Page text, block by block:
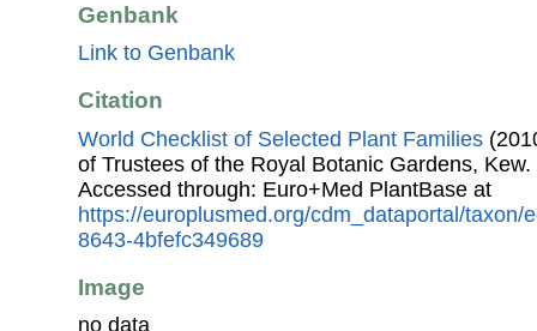
Genbank
Link to Genbank
Citation
World Checklist of Selected Plant Families
of Trustees of the Royal Botanic Gardens, Kew.
Accessed through: Euro+Med PlantBase at
https://europlusmed.org/cdm_dataportal/taxon/
8643-4bfefc349689
Image
no data